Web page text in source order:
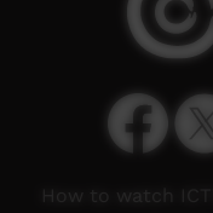
How to watch ICTV